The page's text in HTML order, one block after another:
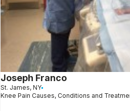
Joseph Franco
St. James, NY
Knee Pain Causes, Conditions and